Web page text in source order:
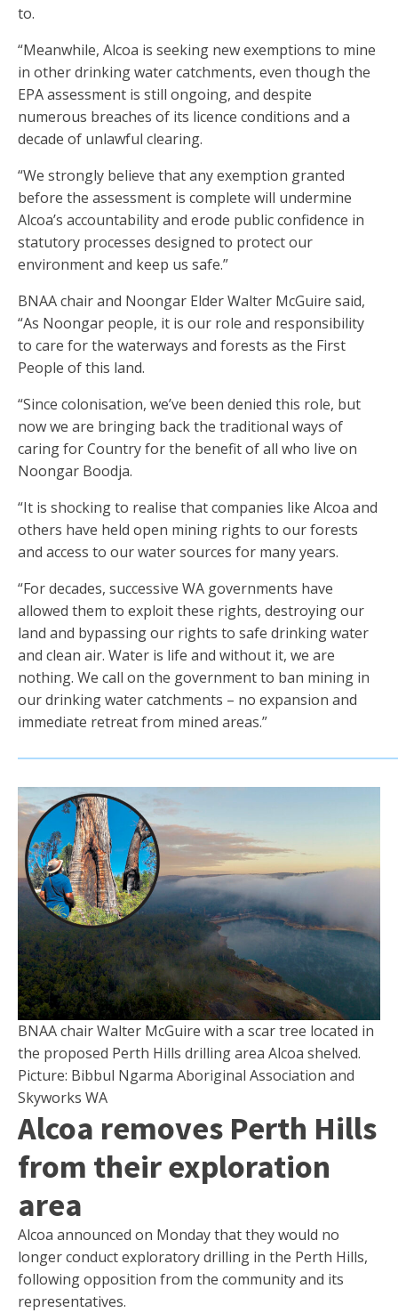
to.
“Meanwhile, Alcoa is seeking new exemptions to mine
in other drinking water catchments, even though the
EPA assessment is still ongoing, and despite
numerous breaches of its licence conditions and a
decade of unlawful clearing.
“We strongly believe that any exemption granted
before the assessment is complete will undermine
Alcoa’s accountability and erode public confidence in
statutory processes designed to protect our
environment and keep us safe.”
BNAA chair and Noongar Elder Walter McGuire said,
“As Noongar people, it is our role and responsibility
to care for the waterways and forests as the First
People of this land.
“Since colonisation, we’ve been denied this role, but
now we are bringing back the traditional ways of
caring for Country for the benefit of all who live on
Noongar Boodja.
“It is shocking to realise that companies like Alcoa and
others have held open mining rights to our forests
and access to our water sources for many years.
“For decades, successive WA governments have
allowed them to exploit these rights, destroying our
land and bypassing our rights to safe drinking water
and clean air. Water is life and without it, we are
nothing. We call on the government to ban mining in
our drinking water catchments – no expansion and
immediate retreat from mined areas.”
BNAA chair Walter McGuire with a scar tree located in
the proposed Perth Hills drilling area Alcoa shelved.
Picture: Bibbul Ngarma Aboriginal Association and
Skyworks WA
Alcoa removes Perth Hills
from their exploration
area
Alcoa announced on Monday that they would no
longer conduct exploratory drilling in the Perth Hills,
following opposition from the community and its
representatives.